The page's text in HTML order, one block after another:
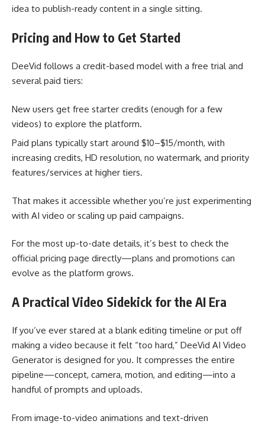
idea to publish-ready content in a single sitting.
Pricing and How to Get Started
DeeVid follows a credit-based model with a free trial and
several paid tiers:
New users get free starter credits (enough for a few
videos) to explore the platform.
Paid plans typically start around $10–$15/month, with
increasing credits, HD resolution, no watermark, and priority
features/services at higher tiers.
That makes it accessible whether you’re just experimenting
with AI video or scaling up paid campaigns.
For the most up-to-date details, it’s best to check the
official pricing page directly—plans and promotions can
evolve as the platform grows.
A Practical Video Sidekick for the AI Era
If you’ve ever stared at a blank editing timeline or put off
making a video because it felt “too hard,” DeeVid AI Video
Generator is designed for you. It compresses the entire
pipeline—concept, camera, motion, and editing—into a
handful of prompts and uploads.
From image-to-video animations and text-driven